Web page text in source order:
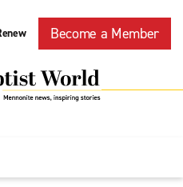
Become a Member